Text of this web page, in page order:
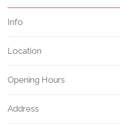
Info
Location
Opening Hours
Address